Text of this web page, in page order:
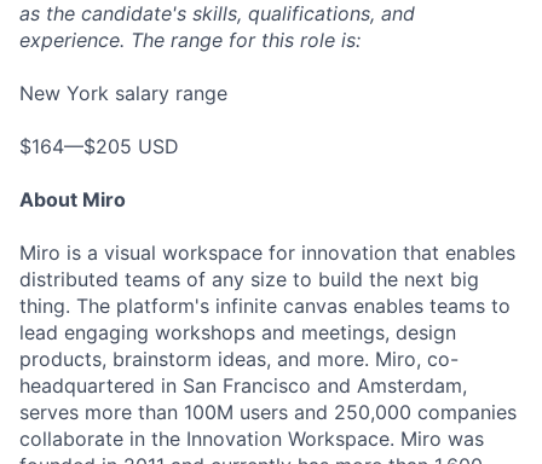
as the candidate's skills, qualifications, and
experience. The range for this role is:
New York salary range
$164—$205 USD
About Miro
Miro is a visual workspace for innovation that enables
distributed teams of any size to build the next big
thing. The platform's infinite canvas enables teams to
lead engaging workshops and meetings, design
products, brainstorm ideas, and more. Miro, co-
headquartered in San Francisco and Amsterdam,
serves more than 100M users and 250,000 companies
collaborate in the Innovation Workspace. Miro was